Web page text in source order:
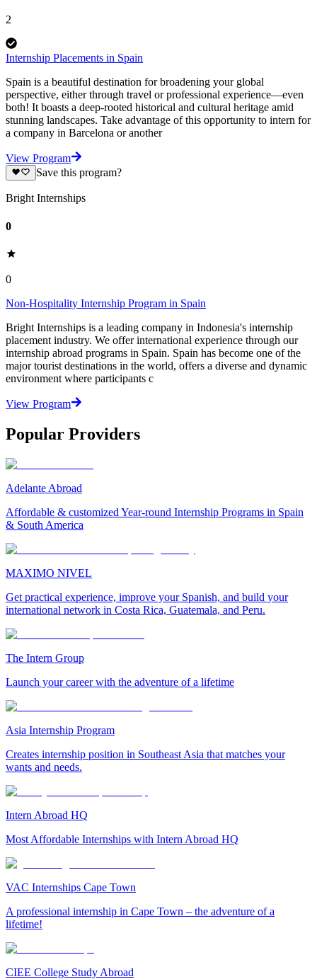
2
Internship Placements in Spain
Spain is a beautiful destination for broadening your global
perspective, either through travel or professional experience—even
both! It boasts a deep-rooted historical and cultural heritage amid
stunning landscapes. Take advantage of this opportunity to intern for
a company in Barcelona or another
View Program
Save this program?
Bright Internships
0
0
Non-Hospitality Internship Program in Spain
Bright Internships is a leading company in Indonesia's internship
placement industry. We offer international experience through our
internship abroad programs in Spain. Spain has become one of the
major tourist destinations in the world, offers a diverse and dynamic
environment where participants c
View Program
Popular Providers
Adelante Abroad
Affordable & customized Year-round Internship Programs in Spain
& South America
MAXIMO NIVEL
Get practical experience, improve your Spanish, and build your
international network in Costa Rica, Guatemala, and Peru.
The Intern Group
Launch your career with the adventure of a lifetime
Asia Internship Program
Creates internship position in Southeast Asia that matches your
wants and needs.
Intern Abroad HQ
Most Affordable Internships with Intern Abroad HQ
VAC Internships Cape Town
A professional internship in Cape Town – the adventure of a
lifetime!
CIEE College Study Abroad